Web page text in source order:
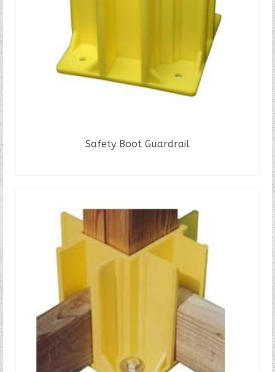
Safety Boot Guardrail